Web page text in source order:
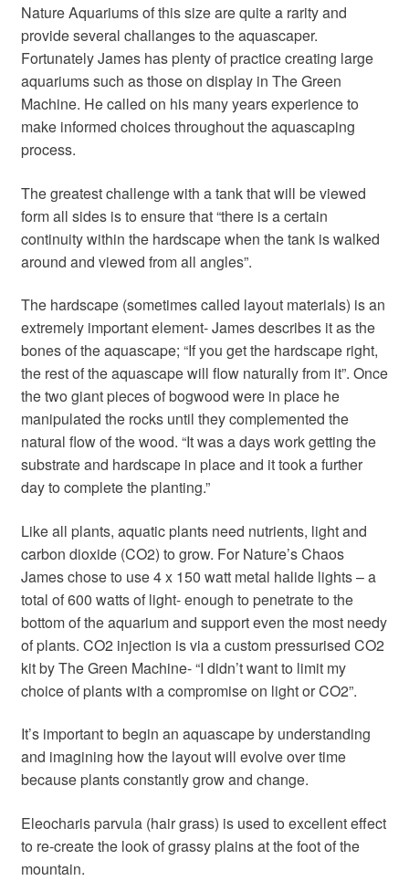
Nature Aquariums of this size are quite a rarity and
provide several challanges to the aquascaper.
Fortunately James has plenty of practice creating large
aquariums such as those on display in The Green
Machine. He called on his many years experience to
make informed choices throughout the aquascaping
process.
The greatest challenge with a tank that will be viewed
form all sides is to ensure that “there is a certain
continuity within the hardscape when the tank is walked
around and viewed from all angles”.
The hardscape (sometimes called layout materials) is an
extremely important element- James describes it as the
bones of the aquascape; “If you get the hardscape right,
the rest of the aquascape will flow naturally from it”. Once
the two giant pieces of bogwood were in place he
manipulated the rocks until they complemented the
natural flow of the wood. “It was a days work getting the
substrate and hardscape in place and it took a further
day to complete the planting.”
Like all plants, aquatic plants need nutrients, light and
carbon dioxide (CO2) to grow. For Nature’s Chaos
James chose to use 4 x 150 watt metal halide lights – a
total of 600 watts of light- enough to penetrate to the
bottom of the aquarium and support even the most needy
of plants. CO2 injection is via a custom pressurised CO2
kit by The Green Machine- “I didn’t want to limit my
choice of plants with a compromise on light or CO2”.
It’s important to begin an aquascape by understanding
and imagining how the layout will evolve over time
because plants constantly grow and change.
Eleocharis parvula (hair grass) is used to excellent effect
to re-create the look of grassy plains at the foot of the
mountain.